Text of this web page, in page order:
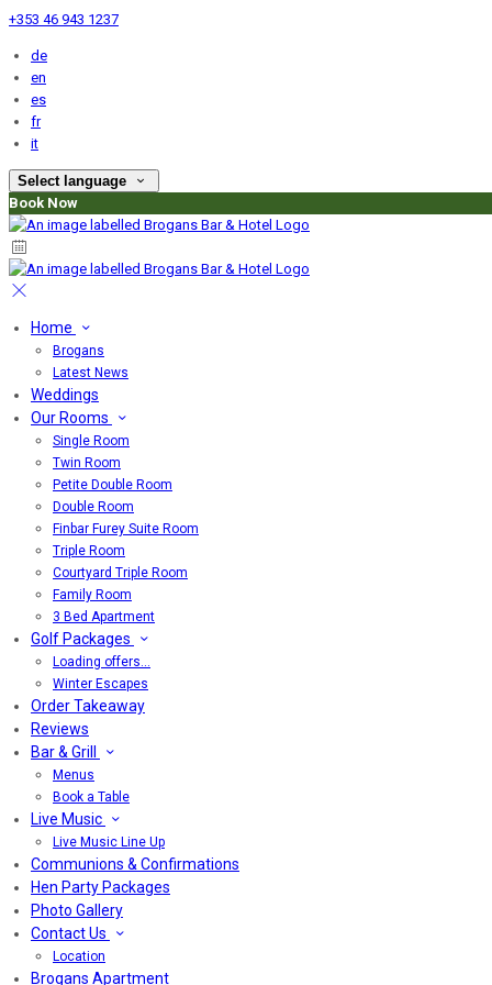
+353 46 943 1237
de
en
es
fr
it
Select language
Book Now
Home
Brogans
Latest News
Weddings
Our Rooms
Single Room
Twin Room
Petite Double Room
Double Room
Finbar Furey Suite Room
Triple Room
Courtyard Triple Room
Family Room
3 Bed Apartment
Golf Packages
Loading offers…
Winter Escapes
Order Takeaway
Reviews
Bar & Grill
Menus
Book a Table
Live Music
Live Music Line Up
Communions & Confirmations
Hen Party Packages
Photo Gallery
Contact Us
Location
Brogans Apartment